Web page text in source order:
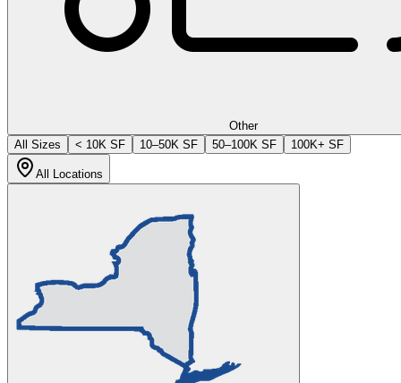
Other
All Sizes
< 10K SF 10–50K SF 50–100K SF 100K+ SF
All Locations